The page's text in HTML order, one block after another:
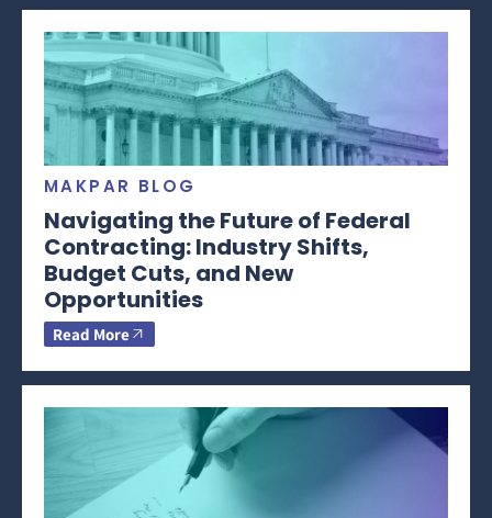
MAKPAR BLOG
Navigating the Future of Federal
Contracting: Industry Shifts,
Budget Cuts, and New
Opportunities
Read More